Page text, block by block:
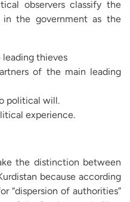
observers classify the
in the government as the
thieves
of the main leading
political will.
experience.
the distinction between
because according
“dispersion of authorities”